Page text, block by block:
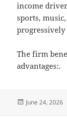
income
sports,
The firm
advantages:.
Posted
June 24, 2026